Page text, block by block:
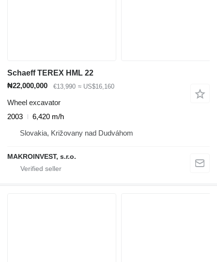
Schaeff TEREX HML 22
₦22,000,000
€13,990 ≈ US$16,160
Wheel excavator
2003
6,420 m/h
Slovakia, Križovany nad Dudváhom
MAKROINVEST, s.r.o.